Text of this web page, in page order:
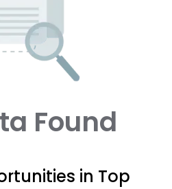
Found
in Top